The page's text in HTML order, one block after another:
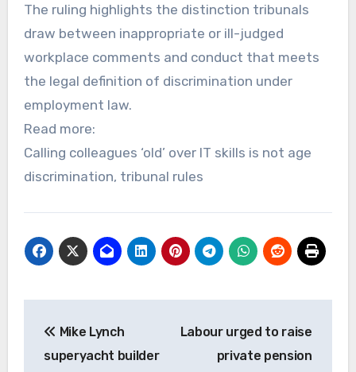
The ruling highlights the distinction tribunals
draw between inappropriate or ill-judged
workplace comments and conduct that meets
the legal definition of discrimination under
employment law.
Read more:
Calling colleagues ‘old’ over IT skills is not age
discrimination, tribunal rules
navigation
Mike Lynch
superyacht builder
Labour urged to raise
private pension